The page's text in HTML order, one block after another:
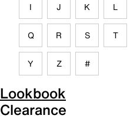
I J K L
Q R S T
Y Z #
Lookbook
Clearance